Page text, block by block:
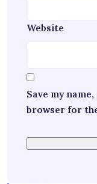
Website
Save my
browser for